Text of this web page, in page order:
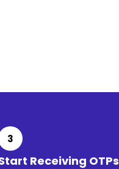
3
Receiving OTPs